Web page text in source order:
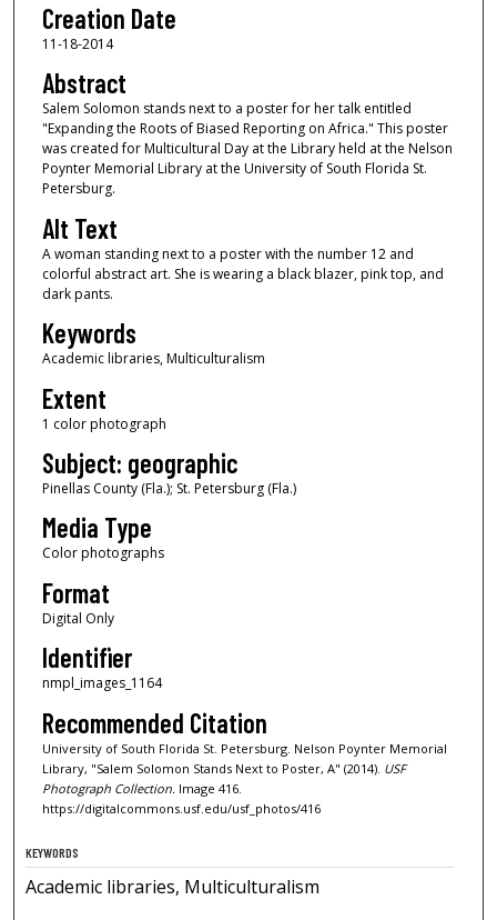
Creation Date
11-18-2014
Abstract
Salem Solomon stands next to a poster for her talk entitled
"Expanding the Roots of Biased Reporting on Africa." This poster
was created for Multicultural Day at the Library held at the Nelson
Poynter Memorial Library at the University of South Florida St.
Petersburg.
Alt Text
A woman standing next to a poster with the number 12 and
colorful abstract art. She is wearing a black blazer, pink top, and
dark pants.
Keywords
Academic libraries, Multiculturalism
Extent
1 color photograph
Subject: geographic
Pinellas County (Fla.); St. Petersburg (Fla.)
Media Type
Color photographs
Format
Digital Only
Identifier
nmpl_images_1164
Recommended Citation
University of South Florida St. Petersburg. Nelson Poynter Memorial
Library, "Salem Solomon Stands Next to Poster, A" (2014). USF
Photograph Collection. Image 416.
https://digitalcommons.usf.edu/usf_photos/416
KEYWORDS
Academic libraries, Multiculturalism